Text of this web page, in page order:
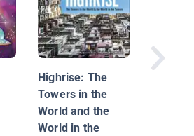
Highrise: The
Towers in the
World and the
World in the